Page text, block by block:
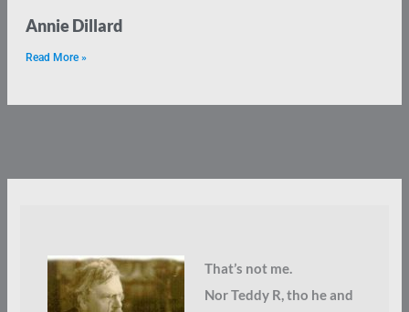
Annie Dillard
Read More »
That’s not me.
Nor Teddy R, tho he and